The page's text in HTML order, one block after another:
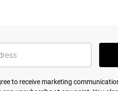
to receive marketing